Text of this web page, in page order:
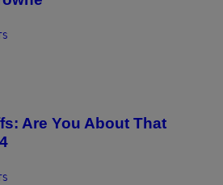
Are You About That